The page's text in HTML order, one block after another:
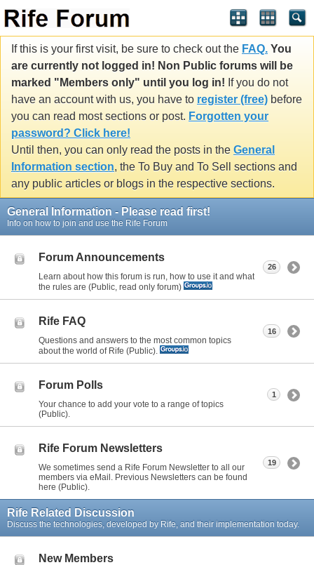
If this is your first visit, be sure to check out the FAQ. You
are currently not logged in! Non Public forums will be
marked "Members only" until you log in! If you do not
have an account with us, you have to register (free) before
you can read most sections or post. Forgotten your
password? Click here!
Until then, you can only read the posts in the General
Information section, the To Buy and To Sell sections and
any public articles or blogs in the respective sections.
General Information - Please read first!
Info on how to join and use the Rife Forum
Forum Announcements
Learn about how this forum is run, how to use it and what
the rules are (Public, read only forum)
26
Rife FAQ
Questions and answers to the most common topics
about the world of Rife (Public).
16
Forum Polls
Your chance to add your vote to a range of topics
(Public).
1
Rife Forum Newsletters
We sometimes send a Rife Forum Newsletter to all our
members via eMail. Previous Newsletters can be found
here (Public).
19
Rife Related Discussion
Discuss the technologies, developed by Rife, and their implementation today.
New Members